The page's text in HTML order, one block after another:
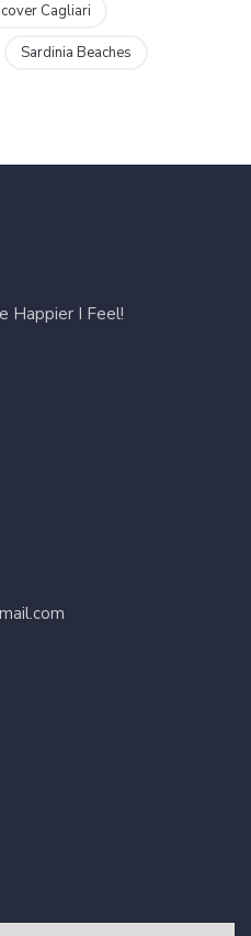
Cagliari
Sardinia Beaches
Happier I Feel!